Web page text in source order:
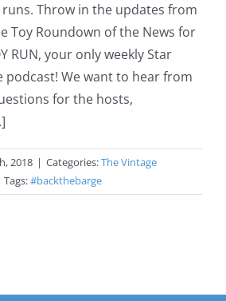
runs. Throw in the updates from
Toy Roundown of the News for
RUN, your only weekly Star
podcast! We want to hear from
for the hosts,
2018 | Categories:The Vintage
Tags:#backthebarge